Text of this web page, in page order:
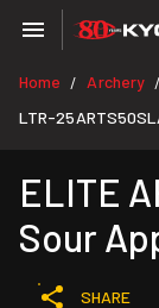
Home / Archery /
LTR-
ELITE
Sour
SHARE